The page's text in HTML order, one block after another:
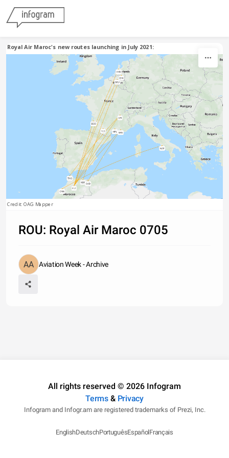
Royal Air Maroc's new routes launching in July 2021:
Credit: OAG Mapper
ROU: Royal Air Maroc 0705
Aviation Week - Archive
All rights reserved © 2026 Infogram
Terms& Privacy
Infogram and Infogr.am are registered trademarks of Prezi, Inc.
EnglishDeutschPortuguêsEspañolFrançais